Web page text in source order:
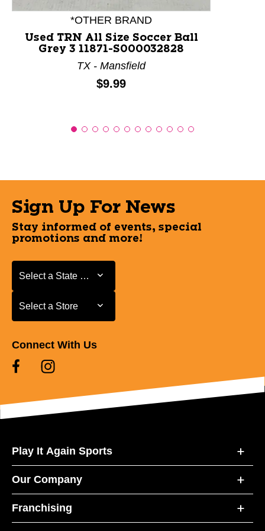
*OTHER BRAND
Used TRN All Size Soccer Ball
Grey 3 11871-S000032828
TX - Mansfield
Price:
$9.99
Sign Up For News
Stay informed of events, special
promotions and more!
Select a State or Province
Select a State or Province
Select a Store
Select a Store
Connect With Us
Play It Again Sports
Our Company
Franchising